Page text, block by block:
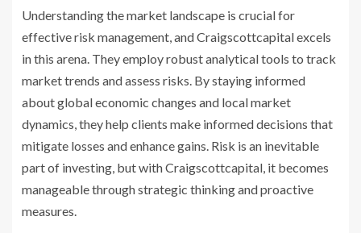
Understanding the market landscape is crucial for
effective risk management, and Craigscottcapital excels
in this arena. They employ robust analytical tools to track
market trends and assess risks. By staying informed
about global economic changes and local market
dynamics, they help clients make informed decisions that
mitigate losses and enhance gains. Risk is an inevitable
part of investing, but with Craigscottcapital, it becomes
manageable through strategic thinking and proactive
measures.